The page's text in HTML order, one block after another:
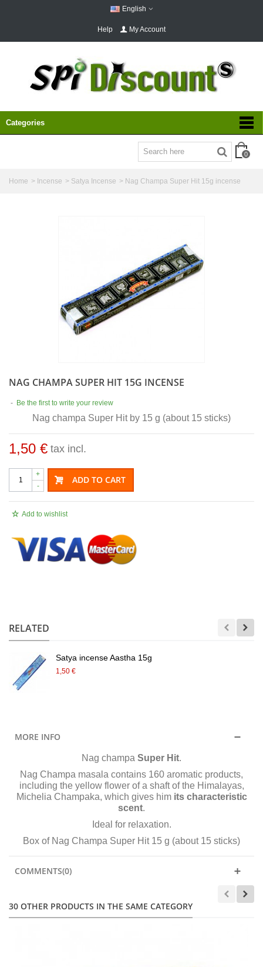
English
Help My Account
Categories
0
Home > Incense > Satya Incense > Nag Champa Super Hit 15g incense
NAG CHAMPA SUPER HIT 15G INCENSE
- Be the first to write your review
Nag champa Super Hit by 15 g (about 15 sticks)
1,50 € tax incl.
-
+ ADD TO CART
Add to wishlist
RELATED
Satya incense Aastha 15g
1,50 €
MORE INFO
Nag champa Super Hit.
Nag Champa masala contains 160 aromatic products,
including the yellow flower of a shaft of the Himalayas,
Michelia Champaka, which gives him its characteristic
scent.
Ideal for relaxation.
Box of Nag Champa Super Hit 15 g (about 15 sticks)
COMMENTS(0)
30 OTHER PRODUCTS IN THE SAME CATEGORY